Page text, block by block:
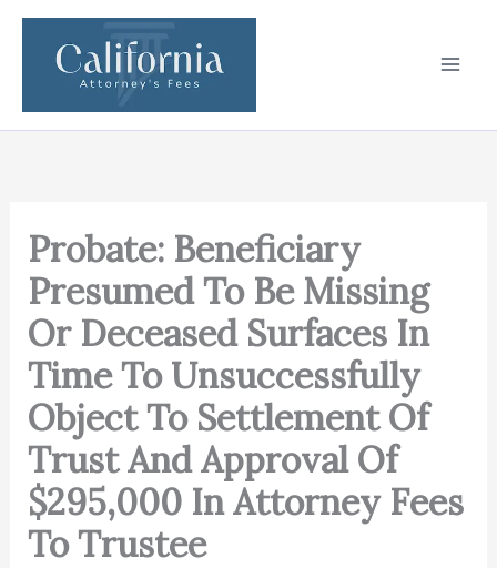
Skip
content
Probate: Beneficiary
Presumed To Be Missing
Or Deceased Surfaces In
Time To Unsuccessfully
Object To Settlement Of
Trust And Approval Of
$295,000 In Attorney Fees
To Trustee